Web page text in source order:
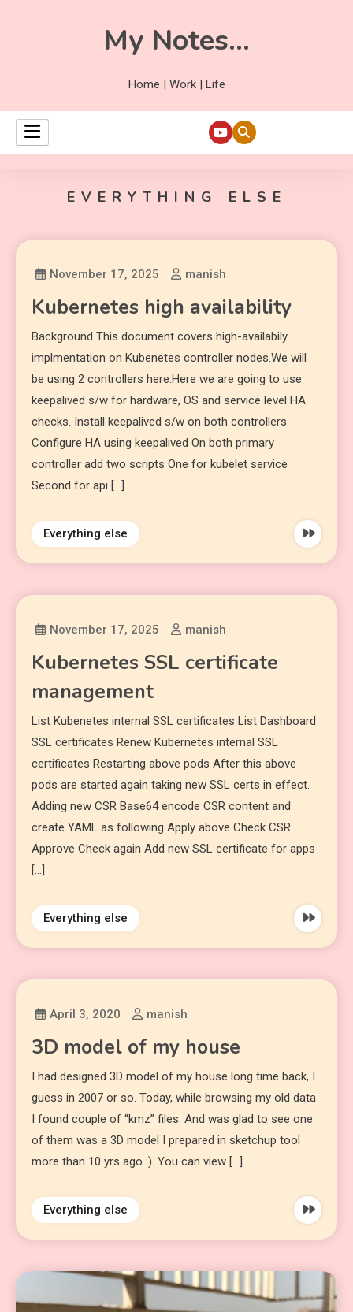
My Notes…
Home | Work | Life
EVERYTHING ELSE
November 17, 2025 manish
Kubernetes high availability
Background This document covers high-availabily
implmentation on Kubenetes controller nodes.We will
be using 2 controllers here.Here we are going to use
keepalived s/w for hardware, OS and service level HA
checks. Install keepalived s/w on both controllers.
Configure HA using keepalived On both primary
controller add two scripts One for kubelet service
Second for api […]
Everything else
November 17, 2025 manish
Kubernetes SSL certificate
management
List Kubenetes internal SSL certificates List Dashboard
SSL certificates Renew Kubernetes internal SSL
certificates Restarting above pods After this above
pods are started again taking new SSL certs in effect.
Adding new CSR Base64 encode CSR content and
create YAML as following Apply above Check CSR
Approve Check again Add new SSL certificate for apps
[…]
Everything else
April 3, 2020 manish
3D model of my house
I had designed 3D model of my house long time back, I
guess in 2007 or so. Today, while browsing my old data
I found couple of “kmz” files. And was glad to see one
of them was a 3D model I prepared in sketchup tool
more than 10 yrs ago :). You can view […]
Everything else